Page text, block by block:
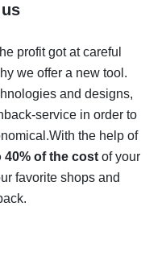
back on AliExpress
- the impossible is
- how to find it
for AliExpress - let's
profit got at careful
we offer a new tool.
and designs,
service in order to
With the help of
40% of the costof your
favorite shops and